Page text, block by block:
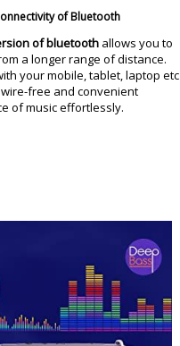
of Bluetooth
of bluetoothallows you to
a longer range of distance.
your mobile, tablet, laptop etc
free and convenient
of music effortlessly.